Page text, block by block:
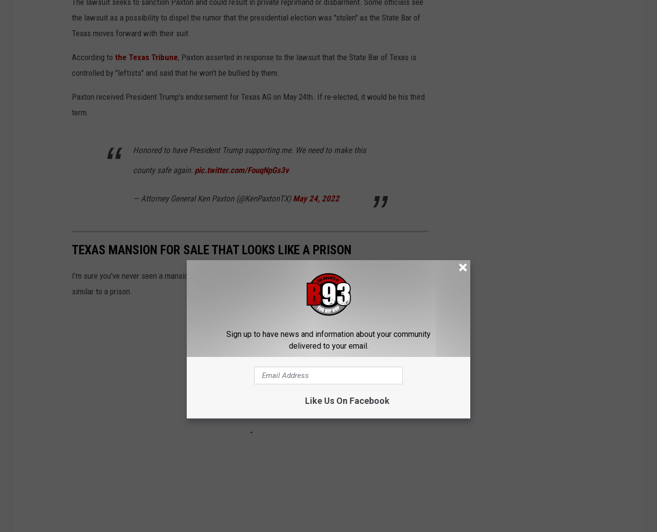
The lawsuit seeks to sanction Paxton and could result in private reprimand or disbarment. Some officials see
the lawsuit as a possibility to dispel the rumor that the presidential election was "stolen" as the State Bar of
Texas moves forward with their suit.
According to the Texas Tribune, Paxton asserted in response to the lawsuit that the State Bar of Texas is
controlled by "leftists" and said that he won't be bullied by them.
Paxton received President Trump's endorsement for Texas AG on May 24th. If re-elected, it would be his third
term.
Honored to have President Trump supporting me. We need to make this
county safe again. pic.twitter.com/FouqNpGs3v
— Attorney General Ken Paxton (@KenPaxtonTX) May 24, 2022
TEXAS MANSION FOR SALE THAT LOOKS LIKE A PRISON
I'm sure you've never seen a mansion that looks like this one. It's for sale at $5 million dollars, and looks
similar to a prison.
Sign up to have news and information about your community
delivered to your email.
Like Us On Facebook